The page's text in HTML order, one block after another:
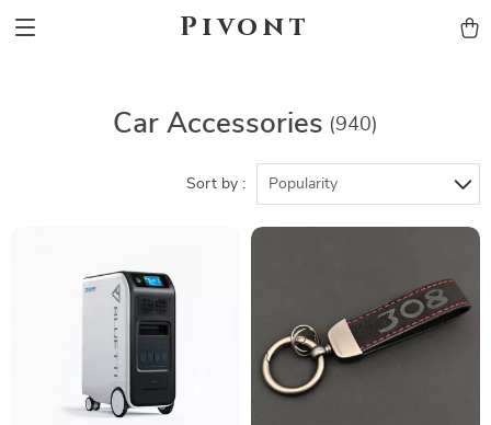
Pivont
Car Accessories (940)
Sort by : Popularity